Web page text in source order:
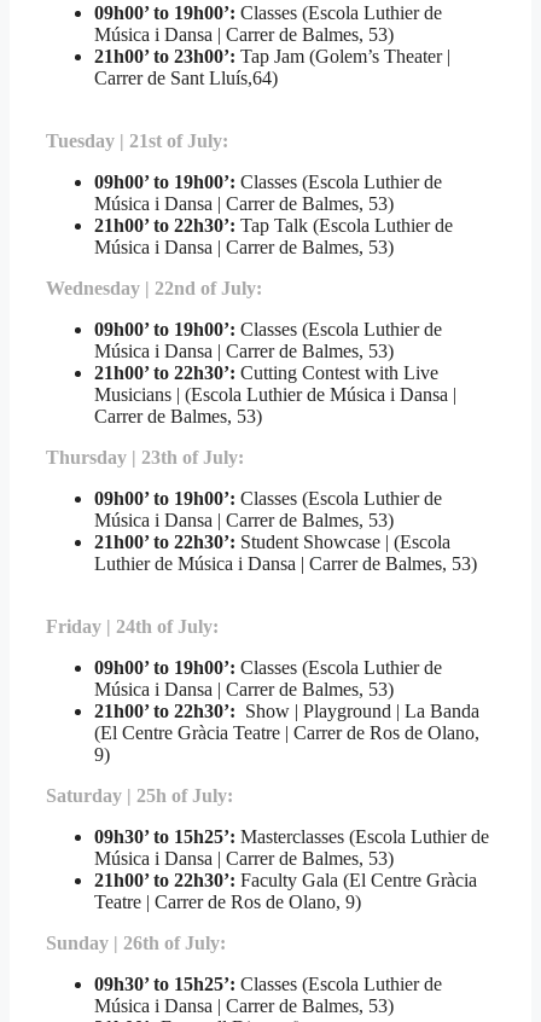
09h00’ to 19h00’: Classes (Escola Luthier de
Música i Dansa | Carrer de Balmes, 53)
21h00’ to 23h00’: Tap Jam (Golem’s Theater |
Carrer de Sant Lluís,64)
Tuesday | 21st of July:
09h00’ to 19h00’: Classes (Escola Luthier de
Música i Dansa | Carrer de Balmes, 53)
21h00’ to 22h30’: Tap Talk (Escola Luthier de
Música i Dansa | Carrer de Balmes, 53)
Wednesday | 22nd of July:
09h00’ to 19h00’: Classes (Escola Luthier de
Música i Dansa | Carrer de Balmes, 53)
21h00’ to 22h30’: Cutting Contest with Live
Musicians | (Escola Luthier de Música i Dansa |
Carrer de Balmes, 53)
Thursday | 23th of July:
09h00’ to 19h00’: Classes (Escola Luthier de
Música i Dansa | Carrer de Balmes, 53)
21h00’ to 22h30’: Student Showcase | (Escola
Luthier de Música i Dansa | Carrer de Balmes, 53)
Friday | 24th of July:
09h00’ to 19h00’: Classes (Escola Luthier de
Música i Dansa | Carrer de Balmes, 53)
21h00’ to 22h30’: Show | Playground | La Banda
(El Centre Gràcia Teatre | Carrer de Ros de Olano,
9)
Saturday | 25h of July:
09h30’ to 15h25’: Masterclasses (Escola Luthier de
Música i Dansa | Carrer de Balmes, 53)
21h00’ to 22h30’: Faculty Gala (El Centre Gràcia
Teatre | Carrer de Ros de Olano, 9)
Sunday | 26th of July:
09h30’ to 15h25’: Classes (Escola Luthier de
Música i Dansa | Carrer de Balmes, 53)